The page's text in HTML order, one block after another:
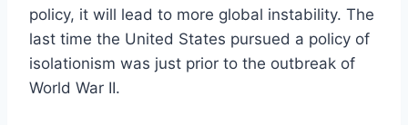
policy, it will lead to more global instability. The
last time the United States pursued a policy of
isolationism was just prior to the outbreak of
World War II.